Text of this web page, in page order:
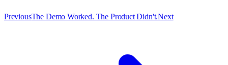
PreviousThe Demo Worked. The Product Didn't.Next